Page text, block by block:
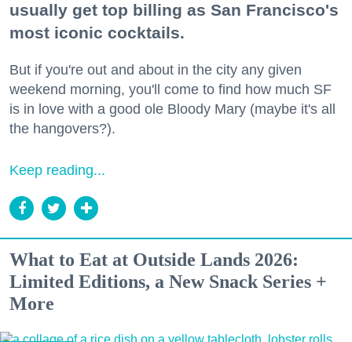
usually get top billing as San Francisco's
most iconic cocktails.
But if you're out and about in the city any given
weekend morning, you'll come to find how much SF
is in love with a good ole Bloody Mary (maybe it's all
the hangovers?).
Keep reading...
What to Eat at Outside Lands 2026:
Limited Editions, a New Snack Series +
More